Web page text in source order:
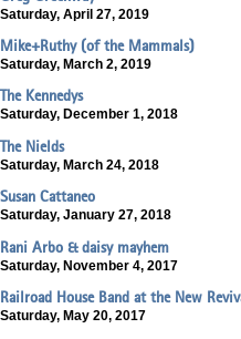
Saturday, April 27, 2019
Mike+Ruthy (of the Mammals)
Saturday, March 2, 2019
The Kennedys
Saturday, December 1, 2018
The Nields
Saturday, March 24, 2018
Susan Cattaneo
Saturday, January 27, 2018
Rani Arbo & daisy mayhem
Saturday, November 4, 2017
Railroad House Band at the New
Saturday, May 20, 2017